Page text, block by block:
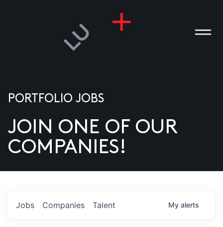
US
PORTFOLIO JOBS
JOIN ONE OF OUR
COMPANIES!
Jobs Companies Talent My alerts